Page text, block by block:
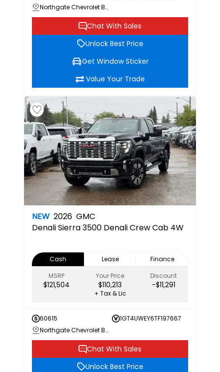
Northgate Chevrolet Buick GMC
Chat With Sales
Unlock Best Price
Get Window Sticker
Value Your Trade
NEW 2026 GMC
DenaliSierra 3500 Denali Crew Cab 4W
Cash Lease
Finance
MSRP
$121,504
Your Price
$110,213
Discount
-$11,291
+ Tax & Lic
60615
1GT4UWEY6TF197667
Northgate Chevrolet Buick GMC
Chat With Sales
Unlock Best Price